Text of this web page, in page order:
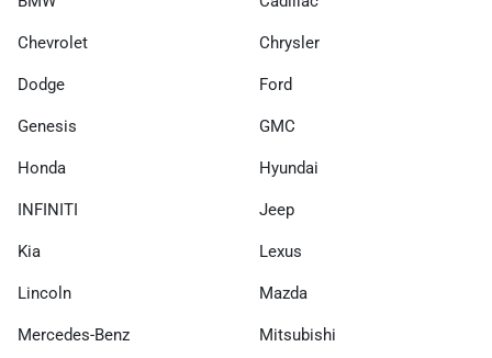
Chevrolet Chrysler
Dodge Ford
Genesis GMC
Honda Hyundai
INFINITI Jeep
Kia Lexus
Lincoln Mazda
Mercedes-Benz Mitsubishi